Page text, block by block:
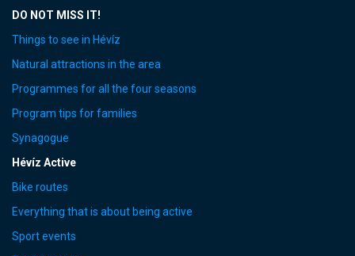
DO NOT MISS IT!
Things to see in Hévíz
Natural attractions in the area
Programmes for all the four seasons
Program tips for families
Synagogue
Hévíz Active
Bike routes
Everything that is about being active
Sport events